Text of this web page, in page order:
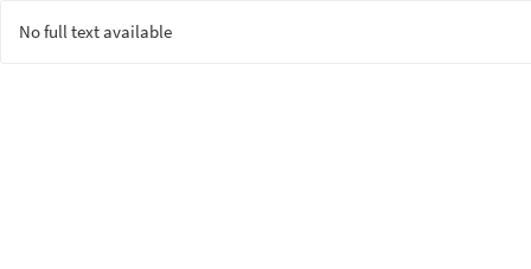
No full text available